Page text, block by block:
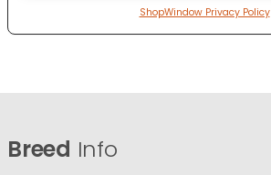
ShopWindow Privacy Policy
Breed Info